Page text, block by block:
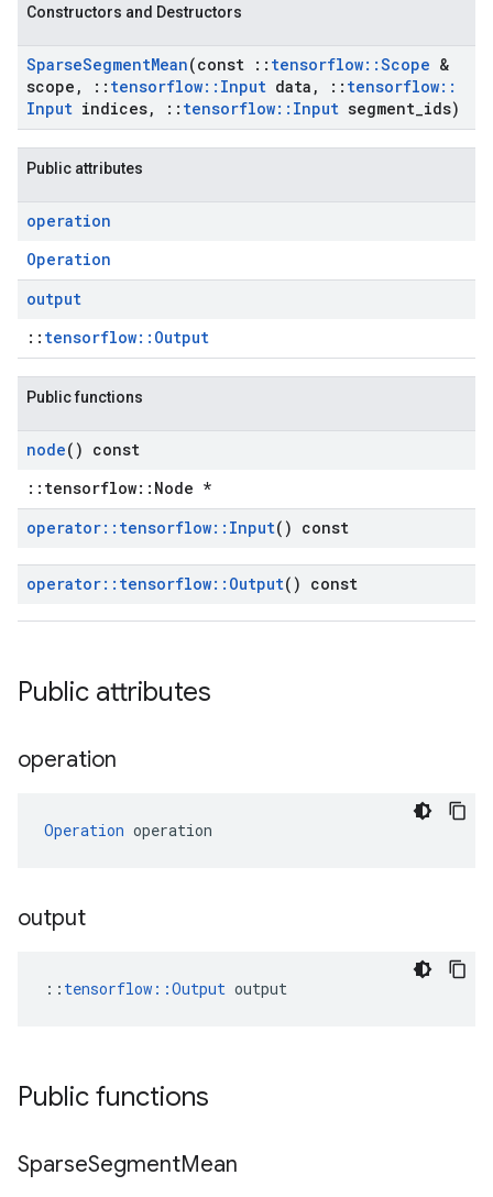
Constructors and Destructors
SparseSegmentMean(const :: tensorflow::Scope &
scope , :: tensorflow:: Input data , :: tensorflow::
Input indices, :: tensorflow:: Input segment ids)
Public attributes
operation
Operation
output
:: tensorflow::Output
Public functions
node() const
::tensorflow::Node *
operator:: tensorflow:: Input() const
operator:: tensorflow:: Output() const
Public attributes
operation
Operation operation
output
:: tensorflow::Output output
Public functions
SparseSegmentMean